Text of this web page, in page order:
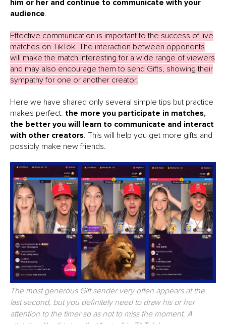
him or her and continue to communicate with your
audience.
Effective communication is important to the success of live
matches on TikTok. The interaction between opponents
will make the match interesting for a wide range of viewers
and may also encourage them to send Gifts, showing their
sympathy for one or another creator.
Here we have shared only several simple tips but practice
makes perfect: the more you participate in matches,
the better you will learn to communicate and interact
with other creators. This will help you get more gifts and
possibly make new friends.
The most generous Gift sender very often appears at the
last second, but you definitely need to draw his or her
attention to the timer so as not to miss the moment. A